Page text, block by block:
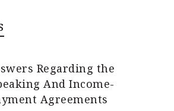
Regarding the
And Income-
Agreements